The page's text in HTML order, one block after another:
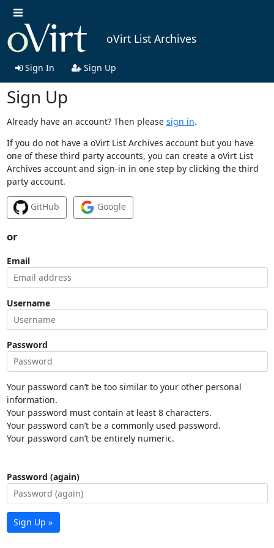
oVirt List Archives
Sign In Sign Up
Sign Up
Already have an account? Then please sign in.
If you do not have a oVirt List Archives account but you have
one of these third party accounts, you can create a oVirt List
Archives account and sign-in in one step by clicking the third
party account.
GitHub Google
or
Email
Username
Password
Your password can’t be too similar to your other personal
information.
Your password must contain at least 8 characters.
Your password can’t be a commonly used password.
Your password can’t be entirely numeric.
Password (again)
Sign Up »